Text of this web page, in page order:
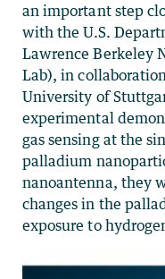
an important step
with the U.S.
Lawrence Berkeley
Lab), in
University of
experimental
gas sensing at the
palladium
nanoantenna, they
changes in the
exposure to